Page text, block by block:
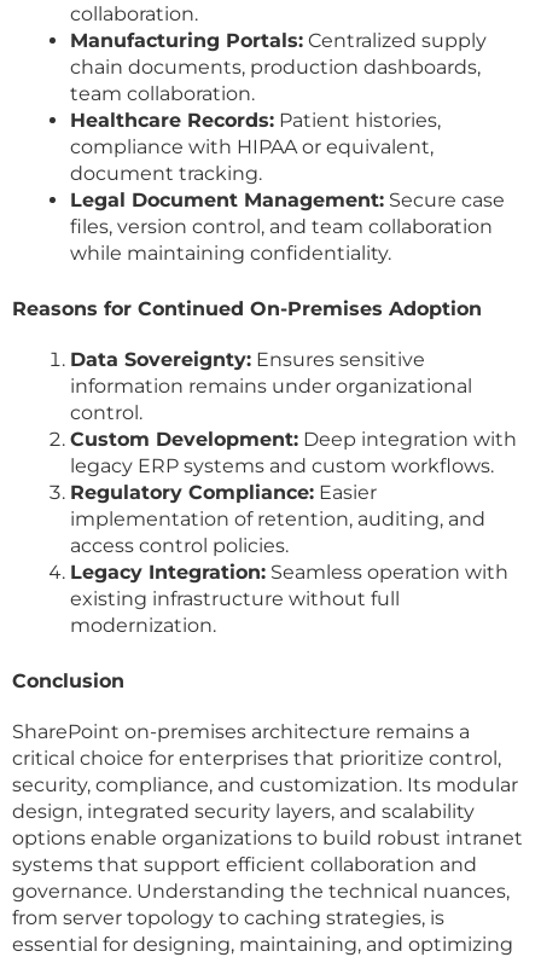
collaboration.
Manufacturing Portals: Centralized supply
chain documents, production dashboards,
team collaboration.
Healthcare Records: Patient histories,
compliance with HIPAA or equivalent,
document tracking.
Legal Document Management: Secure case
files, version control, and team collaboration
while maintaining confidentiality.
Reasons for Continued On-Premises Adoption
Data Sovereignty: Ensures sensitive
information remains under organizational
control.
Custom Development: Deep integration with
legacy ERP systems and custom workflows.
Regulatory Compliance: Easier
implementation of retention, auditing, and
access control policies.
Legacy Integration: Seamless operation with
existing infrastructure without full
modernization.
Conclusion
SharePoint on-premises architecture remains a
critical choice for enterprises that prioritize control,
security, compliance, and customization. Its modular
design, integrated security layers, and scalability
options enable organizations to build robust intranet
systems that support efficient collaboration and
governance. Understanding the technical nuances,
from server topology to caching strategies, is
essential for designing, maintaining, and optimizing